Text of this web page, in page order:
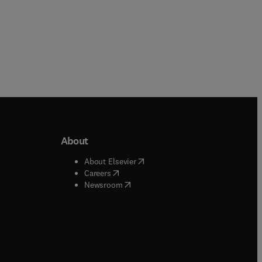
window
window
About
About Elsevier( opens in new tab/window
Careers( opens in new tab/window
Newsroom( opens in new tab/window